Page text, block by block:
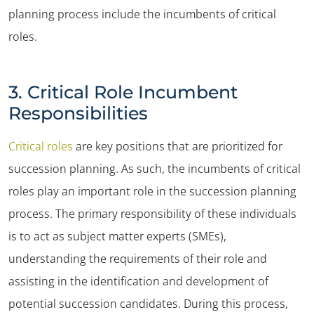
planning process include the incumbents of critical
roles.
3. Critical Role Incumbent
Responsibilities
Critical roles are key positions that are prioritized for
succession planning. As such, the incumbents of critical
roles play an important role in the succession planning
process. The primary responsibility of these individuals
is to act as subject matter experts (SMEs),
understanding the requirements of their role and
assisting in the identification and development of
potential succession candidates. During this process,